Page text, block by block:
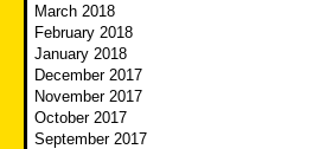
March 2018
February 2018
January 2018
December 2017
November 2017
October 2017
September 2017